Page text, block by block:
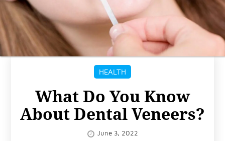
BUSINESS
LIFESTYLE
HOME
SPORTS
HEALTH
What Do You Know
About Dental Veneers?
June 3, 2022